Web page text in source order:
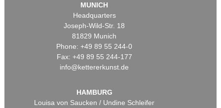
MUNICH
Headquarters
Joseph-Wild-Str. 18
81829 Munich
Phone: +49 89 55 244-0
Fax: +49 89 55 244-177
info@kettererkunst.de
HAMBURG
Louisa von Saucken / Undine Schleifer